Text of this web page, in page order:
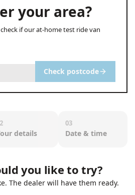
your area?
if our at-home test ride van
Check postcode
details
03
Date & time
you like to try?
The dealer will have them ready.